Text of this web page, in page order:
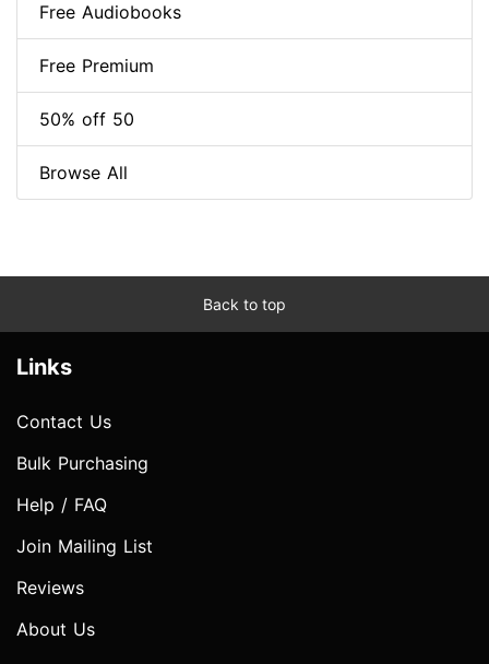
Free Audiobooks
Free Premium
50% off 50
Browse All
Back to top
Links
Contact Us
Bulk Purchasing
Help / FAQ
Join Mailing List
Reviews
About Us